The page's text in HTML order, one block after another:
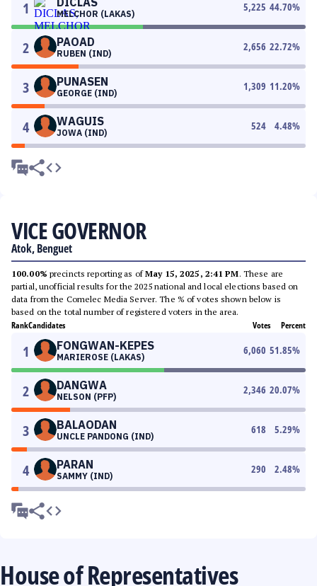
1 MELCHOR (LAKAS)
5,225 44.70%
2 PAOAD
RUBEN (IND)
2,656 22.72%
3 PUNASEN
GEORGE (IND)
1,309 11.20%
4 WAGUIS
JOWA (IND)
524 4.48%
VICE GOVERNOR
Atok, Benguet
100.00% precincts reporting as ofMay 15, 2025, 2:41 PM. These are
partial, unofficial results for the 2025 national and local elections based on
data from the Comelec Media Server. The % of votes shown below is
based on the total number of registered voters in the area.
RankCandidates Votes Percent
1 FONGWAN-KEPES
MARIEROSE (LAKAS)
6,060 51.85%
2 DANGWA
NELSON (PFP)
2,346 20.07%
3 BALAODAN
UNCLE PANDONG (IND)
618 5.29%
4 PARAN
SAMMY (IND)
290 2.48%
House of Representatives